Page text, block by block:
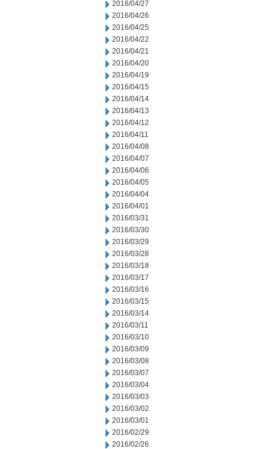
2016/04/27
2016/04/26
2016/04/25
2016/04/22
2016/04/21
2016/04/20
2016/04/19
2016/04/15
2016/04/14
2016/04/13
2016/04/12
2016/04/11
2016/04/08
2016/04/07
2016/04/06
2016/04/05
2016/04/04
2016/04/01
2016/03/31
2016/03/30
2016/03/29
2016/03/28
2016/03/18
2016/03/17
2016/03/16
2016/03/15
2016/03/14
2016/03/11
2016/03/10
2016/03/09
2016/03/08
2016/03/07
2016/03/04
2016/03/03
2016/03/02
2016/03/01
2016/02/29
2016/02/26